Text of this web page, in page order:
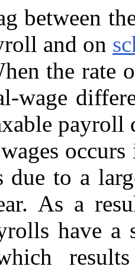
between
and on
the rate
wage
payroll
due to a
As a
have a